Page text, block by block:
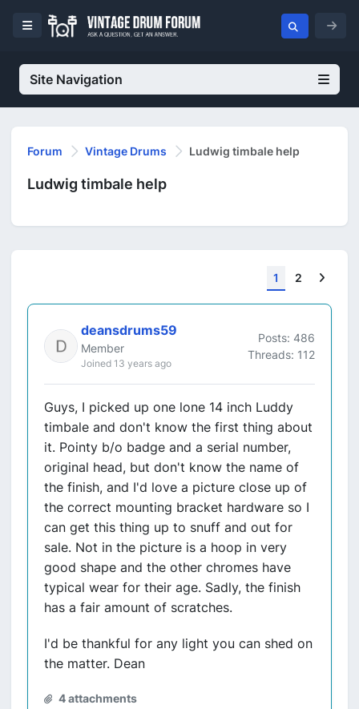
Site Navigation
Forum Vintage Drums Ludwig timbale help
Ludwig timbale help
1 2
deansdrums59
Member
Joined 13 years ago
Posts: 486
Threads: 112
Guys, I picked up one lone 14 inch Luddy
timbale and don't know the first thing about
it. Pointy b/o badge and a serial number,
original head, but don't know the name of
the finish, and I'd love a picture close up of
the correct mounting bracket hardware so I
can get this thing up to snuff and out for
sale. Not in the picture is a hoop in very
good shape and the other chromes have
typical wear for their age. Sadly, the finish
has a fair amount of scratches.
I'd be thankful for any light you can shed on
the matter. Dean
4 attachments